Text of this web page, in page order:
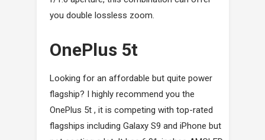
you double lossless zoom.
OnePlus 5t
Looking for an affordable but quite power
flagship? I highly recommend you the
OnePlus 5t , it is competing with top-rated
flagships including Galaxy S9 and iPhone but